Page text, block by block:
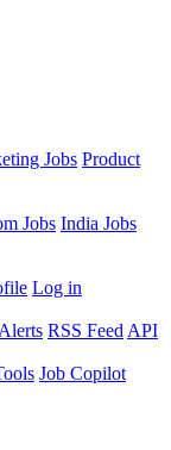
Jobs Product
Jobs India Jobs
Log in
RSS FeedAPI
Job Copilot